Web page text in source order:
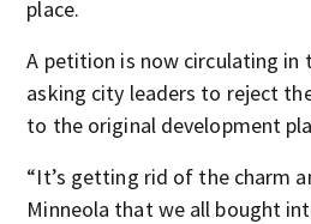
place.
A petition is now circulating in
asking city leaders to reject
to the original development
“It’s getting rid of the charm
Minneola that we all bought